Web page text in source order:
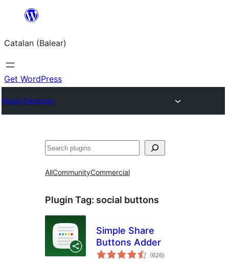
content
Catalan (Balear)
Get WordPress
Plugin Directory
Cerca
AllCommunityCommercial
Plugin Tag: social buttons
Simple Share
Buttons Adder
(626total
ratings
)